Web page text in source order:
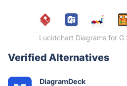
Lucidchart Diagrams for G
Verified Alternatives
DiagramDeck